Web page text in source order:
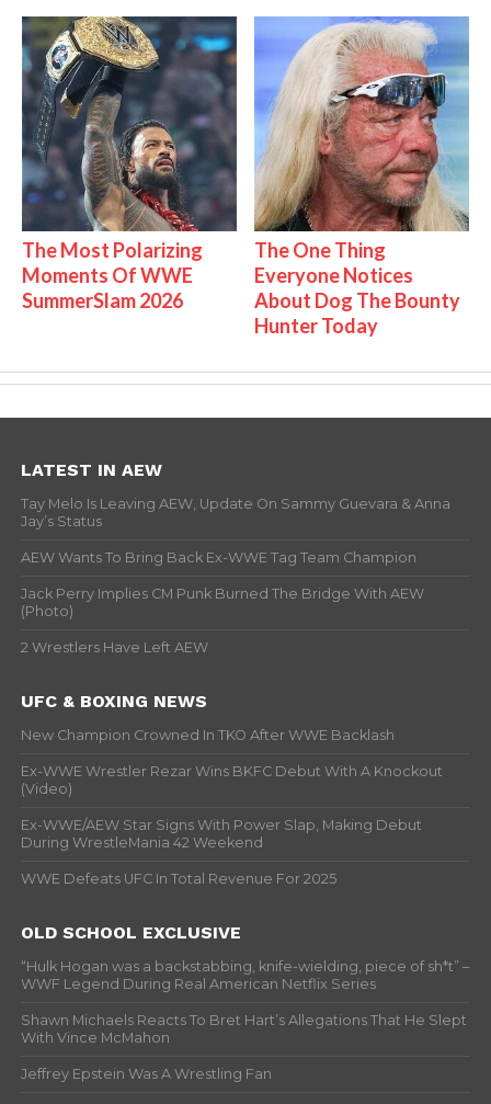
The Most Polarizing
Moments Of WWE
SummerSlam 2026
The One Thing
Everyone Notices
About Dog The Bounty
Hunter Today
LATEST IN AEW
Tay Melo Is Leaving AEW, Update On Sammy Guevara & Anna
Jay’s Status
AEW Wants To Bring Back Ex-WWE Tag Team Champion
Jack Perry Implies CM Punk Burned The Bridge With AEW
(Photo)
2 Wrestlers Have Left AEW
UFC & BOXING NEWS
New Champion Crowned In TKO After WWE Backlash
Ex-WWE Wrestler Rezar Wins BKFC Debut With A Knockout
(Video)
Ex-WWE/AEW Star Signs With Power Slap, Making Debut
During WrestleMania 42 Weekend
WWE Defeats UFC In Total Revenue For 2025
OLD SCHOOL EXCLUSIVE
“Hulk Hogan was a backstabbing, knife-wielding, piece of sh*t” –
WWF Legend During Real American Netflix Series
Shawn Michaels Reacts To Bret Hart’s Allegations That He Slept
With Vince McMahon
Jeffrey Epstein Was A Wrestling Fan